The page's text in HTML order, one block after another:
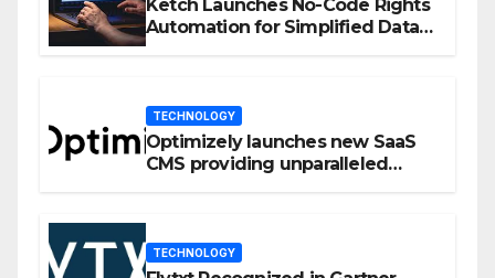
Ketch Launches No-Code Rights
Automation for Simplified Data
TECHNOLOGY
Optimizely launches new SaaS
CMS providing unparalleled
TECHNOLOGY